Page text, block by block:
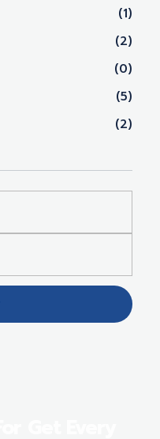
(1)
(2)
(0)
(5)
(2)